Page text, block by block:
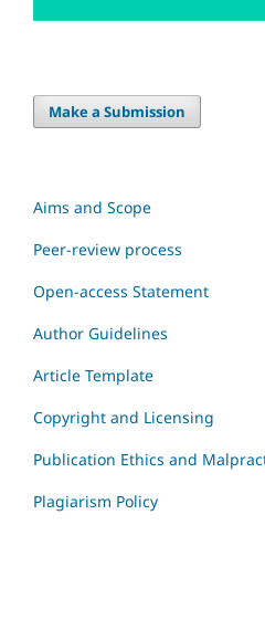
Make a Submission
Aims and Scope
Peer-review process
Open-access Statement
Author Guidelines
Article Template
Copyright and Licensing
Publication Ethics and
Plagiarism Policy